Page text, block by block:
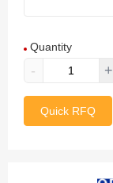
Aland Islands
Albania
Quantity
- +
Quick RFQ